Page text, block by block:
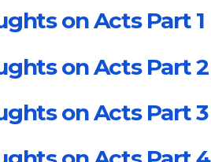
on Acts Part 1
on Acts Part 2
on Acts Part 3